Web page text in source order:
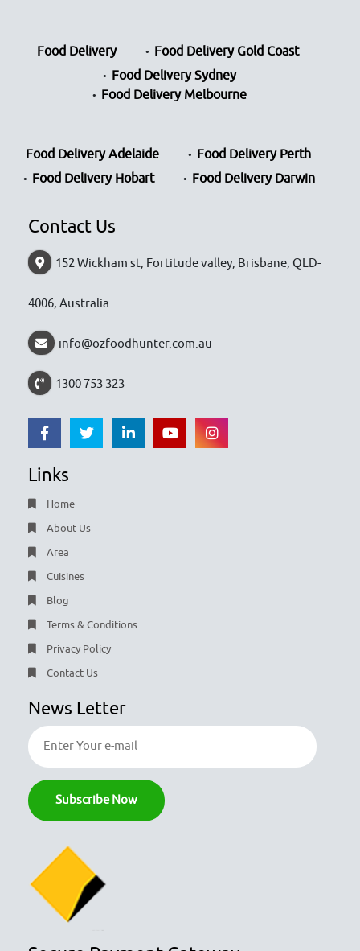
Food Delivery
Food Delivery Gold Coast
Food Delivery Sydney
Food Delivery Melbourne
Food Delivery Adelaide
Food Delivery Perth
Food Delivery Hobart
Food Delivery Darwin
Contact Us
152 Wickham st, Fortitude valley, Brisbane, QLD-
4006, Australia
info@ozfoodhunter.com.au
1300 753 323
Links
Home
About Us
Area
Cuisines
Blog
Terms & Conditions
Privacy Policy
Contact Us
News Letter